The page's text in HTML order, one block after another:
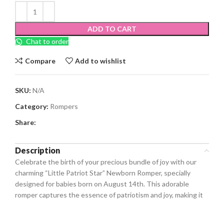
ADD TO CART
Chat to order
Compare Add to wishlist
SKU: N/A
Category: Rompers
Share:
Description
Celebrate the birth of your precious bundle of joy with our
charming “Little Patriot Star” Newborn Romper, specially
designed for babies born on August 14th. This adorable
romper captures the essence of patriotism and joy, making it